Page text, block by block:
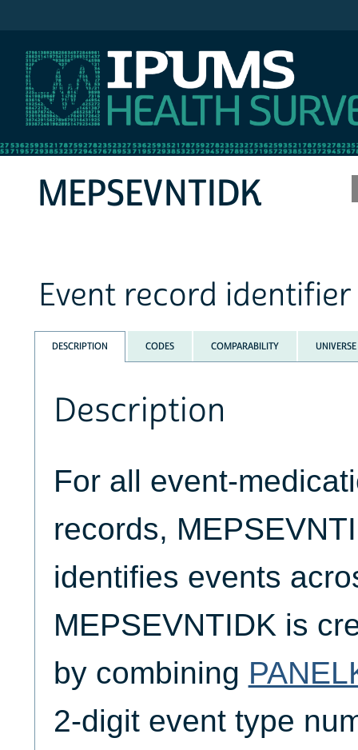
MEPSEVNTIDK
Event record
DESCRIPTION CODES COMPARABILITY UNIVERSE
Description
For all event-
records,
identifies events
MEPSEVNTIDK is
by combining
2-digit event type